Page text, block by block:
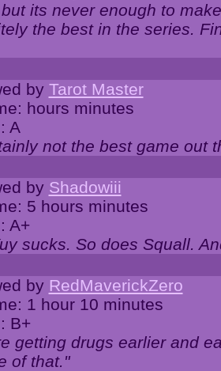
its never enough to
the best in the series.
by Tarot Master
hours minutes
A
not the best game out
by Shadowiii
5 hours minutes
A+
sucks. So does Squall.
by RedMaverickZero
1 hour 10 minutes
B+
getting drugs earlier and
of that."